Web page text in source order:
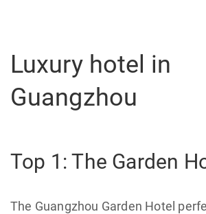
Luxury hotel in
Guangzhou
Top 1: The Garden
The Guangzhou Garden Hotel